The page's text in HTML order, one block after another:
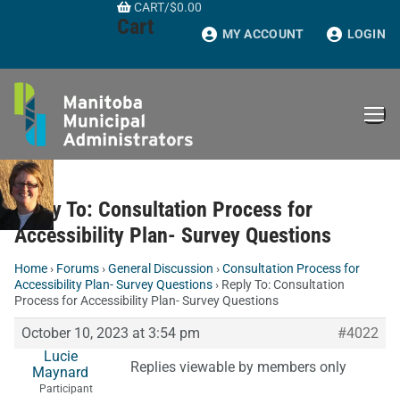
CART/$0.00
Cart MY ACCOUNT LOGIN
Reply To: Consultation Process for
Accessibility Plan- Survey Questions
Home › Forums ›General Discussion ›Consultation Process for
Accessibility Plan- Survey Questions › Reply To: Consultation
Process for Accessibility Plan- Survey Questions
October 10, 2023 at 3:54 pm
#4022
Lucie
Maynard
Participant
Replies viewable by members only